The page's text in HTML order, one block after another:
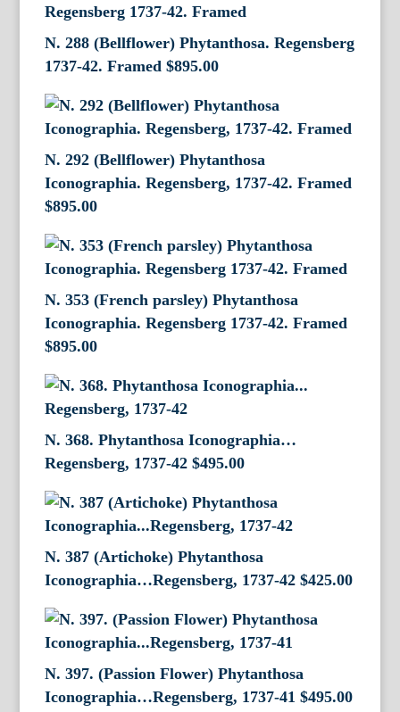
N. 288 (Bellflower) Phytanthosa. Regensberg
1737-42. Framed $895.00
N. 292 (Bellflower) Phytanthosa
Iconographia. Regensberg, 1737-42. Framed
$895.00
N. 353 (French parsley) Phytanthosa
Iconographia. Regensberg 1737-42. Framed
$895.00
N. 368. Phytanthosa Iconographia…
Regensberg, 1737-42 $495.00
N. 387 (Artichoke) Phytanthosa
Iconographia…Regensberg, 1737-42 $425.00
N. 397. (Passion Flower) Phytanthosa
Iconographia…Regensberg, 1737-41 $495.00